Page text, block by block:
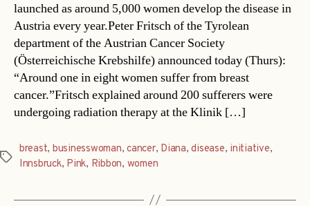
launched as around 5,000 women develop the disease in
Austria every year.Peter Fritsch of the Tyrolean
department of the Austrian Cancer Society
(Österreichische Krebshilfe) announced today (Thurs):
“Around one in eight women suffer from breast
cancer.”Fritsch explained around 200 sufferers were
undergoing radiation therapy at the Klinik […]
Tags
breast, businesswoman,cancer, Diana,disease, initiative,
Innsbruck, Pink, Ribbon, women